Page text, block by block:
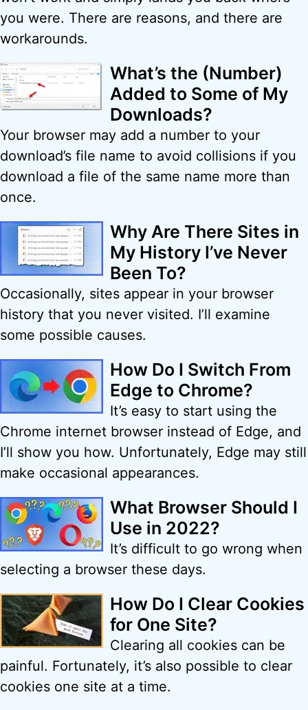
you were. There are reasons, and there are
workarounds.
What’s the (Number)
Added to Some of My
Downloads?
Your browser may add a number to your
download’s file name to avoid collisions if you
download a file of the same name more than
once.
Why Are There Sites in
My History I’ve Never
Been To?
Occasionally, sites appear in your browser
history that you never visited. I’ll examine
some possible causes.
How Do I Switch From
Edge to Chrome?
It’s easy to start using the
Chrome internet browser instead of Edge, and
I’ll show you how. Unfortunately, Edge may still
make occasional appearances.
What Browser Should I
Use in 2022?
It’s difficult to go wrong when
selecting a browser these days.
How Do I Clear Cookies
for One Site?
Clearing all cookies can be
painful. Fortunately, it’s also possible to clear
cookies one site at a time.